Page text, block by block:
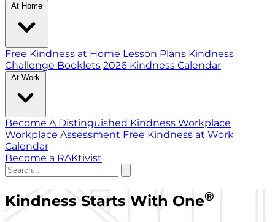
At Home
Free Kindness at Home Lesson Plans Kindness
Challenge Booklets 2026 Kindness Calendar
At Work
Become A Distinguished Kindness Workplace
Workplace Assessment Free Kindness at Work
Calendar
Become a RAKtivist
Kindness Starts With One®